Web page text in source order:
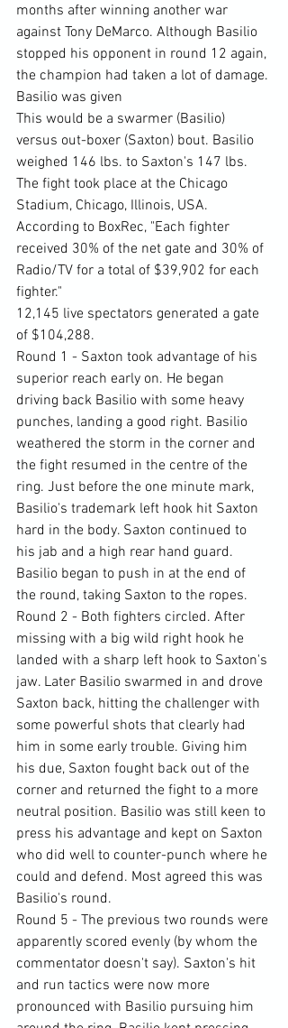
months after winning another war
against Tony DeMarco. Although Basilio
stopped his opponent in round 12 again,
the champion had taken a lot of damage.
Basilio was given
This would be a swarmer (Basilio)
versus out-boxer (Saxton) bout. Basilio
weighed 146 lbs. to Saxton's 147 lbs.
The fight took place at the Chicago
Stadium, Chicago, Illinois, USA.
According to BoxRec, "Each fighter
received 30% of the net gate and 30% of
Radio/TV for a total of $39,902 for each
fighter."
12,145 live spectators generated a gate
of $104,288.
Round 1 - Saxton took advantage of his
superior reach early on. He began
driving back Basilio with some heavy
punches, landing a good right. Basilio
weathered the storm in the corner and
the fight resumed in the centre of the
ring. Just before the one minute mark,
Basilio's trademark left hook hit Saxton
hard in the body. Saxton continued to
his jab and a high rear hand guard.
Basilio began to push in at the end of
the round, taking Saxton to the ropes.
Round 2 - Both fighters circled. After
missing with a big wild right hook he
landed with a sharp left hook to Saxton's
jaw. Later Basilio swarmed in and drove
Saxton back, hitting the challenger with
some powerful shots that clearly had
him in some early trouble. Giving him
his due, Saxton fought back out of the
corner and returned the fight to a more
neutral position. Basilio was still keen to
press his advantage and kept on Saxton
who did well to counter-punch where he
could and defend. Most agreed this was
Basilio's round.
Round 5 - The previous two rounds were
apparently scored evenly (by whom the
commentator doesn't say). Saxton's hit
and run tactics were now more
pronounced with Basilio pursuing him